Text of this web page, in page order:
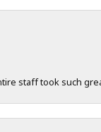
staff took such